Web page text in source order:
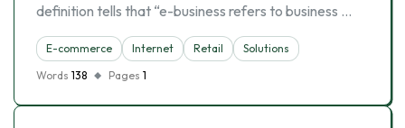
definition tells that “e-business refers to business …
E-commerce Internet Retail
Solutions
Words 138 Pages 1